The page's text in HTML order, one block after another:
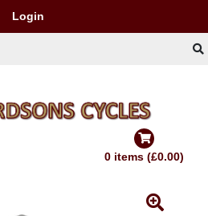
Login
0 items (£0.00)